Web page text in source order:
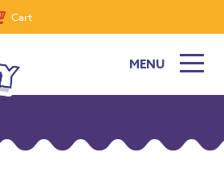
Cart
MENU